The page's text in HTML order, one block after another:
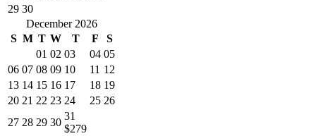
29 30
December 2026
S M T W T F
S
01 02 03 04 05
06 07 08 09 10 11 12
13 14 15 16 17 18 19
20 21 22 23 24 25 26
27 28 29 30
31
$279